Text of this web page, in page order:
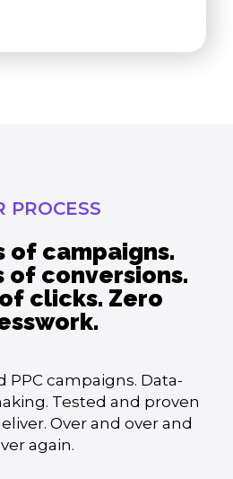
PROCESS
of campaigns.
of conversions.
clicks. Zero
PPC campaigns. Data-
Tested and proven
Over and over and
again.